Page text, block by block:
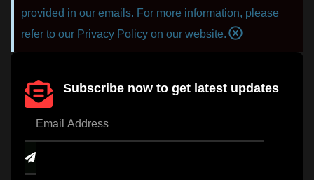
provided in our emails. For more information, please
refer to our Privacy Policy on our website.
Subscribe now to get latest updates